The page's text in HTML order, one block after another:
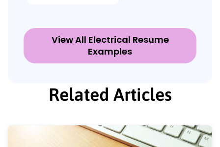
View All Electrical Resume
Examples
Related Articles